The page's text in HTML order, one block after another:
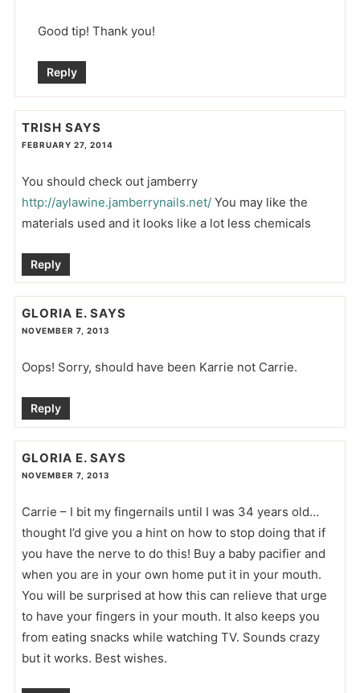
Good tip! Thank you!
Reply
TRISH SAYS
FEBRUARY 27, 2014
You should check out jamberry
http://aylawine.jamberrynails.net/You may like the
materials used and it looks like a lot less chemicals
Reply
GLORIA E. SAYS
NOVEMBER 7, 2013
Oops! Sorry, should have been Karrie not Carrie.
Reply
GLORIA E. SAYS
NOVEMBER 7, 2013
Carrie – I bit my fingernails until I was 34 years old…
thought I’d give you a hint on how to stop doing that if
you have the nerve to do this! Buy a baby pacifier and
when you are in your own home put it in your mouth.
You will be surprised at how this can relieve that urge
to have your fingers in your mouth. It also keeps you
from eating snacks while watching TV. Sounds crazy
but it works. Best wishes.